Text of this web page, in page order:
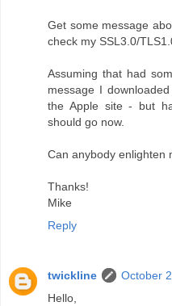
Get some message
check my SSL3.0/
Assuming that had
message I
the Apple site - but
should go now.
Can anybody enlighten
Thanks!
Mike
Reply
twickline
October
Hello,